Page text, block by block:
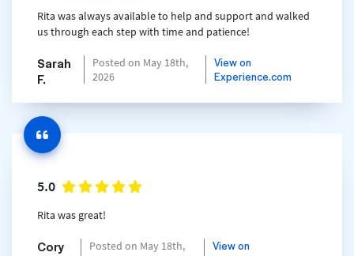
Rita was always available to help and support and walked
us through each step with time and patience!
Sarah
F.
Posted on May 18th,
2026
View on
Experience.com
5.0
Rita was great!
Cory
Posted on May 18th,
View on